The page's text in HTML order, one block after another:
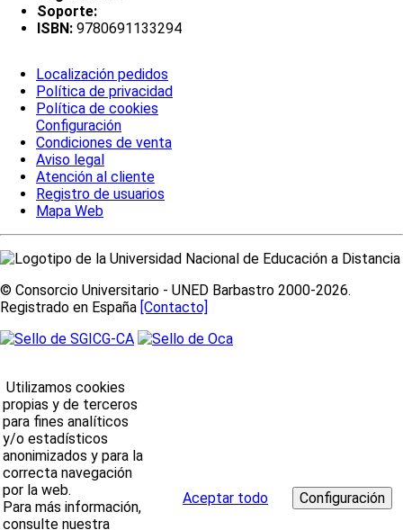
Soporte:
ISBN: 9780691133294
Localización pedidos
Política de privacidad
Política de cookies
Configuración
Condiciones de venta
Aviso legal
Atención al cliente
Registro de usuarios
Mapa Web
© Consorcio Universitario - UNED Barbastro 2000-2026.
Registrado en España [Contacto]
Utilizamos cookies
propias y de terceros
para fines analíticos
y/o estadísticos
anonimizados y para la
correcta navegación
por la web.
Para más información,
consulte nuestra
Aceptar todo